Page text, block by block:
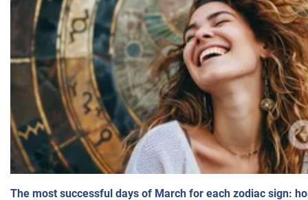
The most successful days of March for each zodiac sign: